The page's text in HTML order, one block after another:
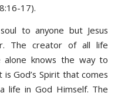
17).
to anyone but Jesus
The creator of all life
knows the way to
God’s Spirit that comes
life in God Himself. The